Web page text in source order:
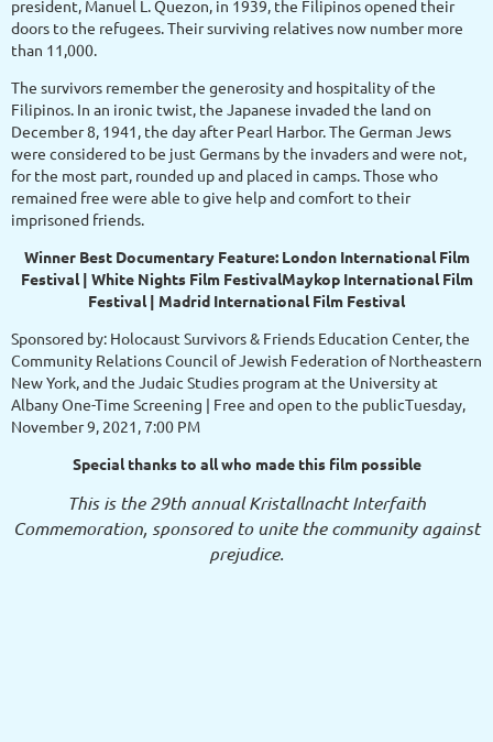
president, Manuel L. Quezon, in 1939, the Filipinos opened their
doors to the refugees. Their surviving relatives now number more
than 11,000.
The survivors remember the generosity and hospitality of the
Filipinos. In an ironic twist, the Japanese invaded the land on
December 8, 1941, the day after Pearl Harbor. The German Jews
were considered to be just Germans by the invaders and were not,
for the most part, rounded up and placed in camps. Those who
remained free were able to give help and comfort to their
imprisoned friends.
Winner Best Documentary Feature: London International Film
Festival | White Nights Film FestivalMaykop International Film
Festival | Madrid International Film Festival
Sponsored by: Holocaust Survivors & Friends Education Center, the
Community Relations Council of Jewish Federation of Northeastern
New York, and the Judaic Studies program at the University at
Albany One-Time Screening | Free and open to the publicTuesday,
November 9, 2021, 7:00 PM
Special thanks to all who made this film possible
This is the 29th annual Kristallnacht Interfaith
Commemoration, sponsored to unite the community against
prejudice.